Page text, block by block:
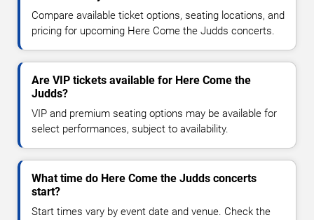
Compare available ticket options, seating locations, and
pricing for upcoming Here Come the Judds concerts.
Are VIP tickets available for Here Come the
Judds?
VIP and premium seating options may be available for
select performances, subject to availability.
What time do Here Come the Judds concerts
start?
Start times vary by event date and venue. Check the